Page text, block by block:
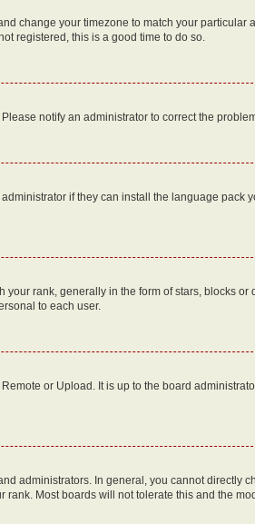
change your timezone to match your particular
registered, this is a good time to do so.
notify an administrator to correct the
if they can install the language pack
rank, generally in the form of stars, blocks or
to each user.
or Upload. It is up to the board
administrators. In general, you cannot directly
Most boards will not tolerate this and the